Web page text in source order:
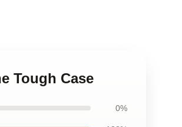
Tough Case
0%